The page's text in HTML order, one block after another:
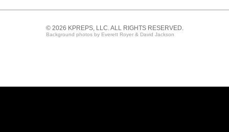
© 2026 KPREPS, LLC. ALL RIGHTS RESERVED.
Background photos by Everett Royer & David Jackson